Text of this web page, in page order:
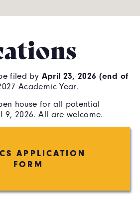
APPLICATION
FORM
filed by April 23, 2026 (end of
Academic Year.
house for all potential
9, 2026. All are welcome.